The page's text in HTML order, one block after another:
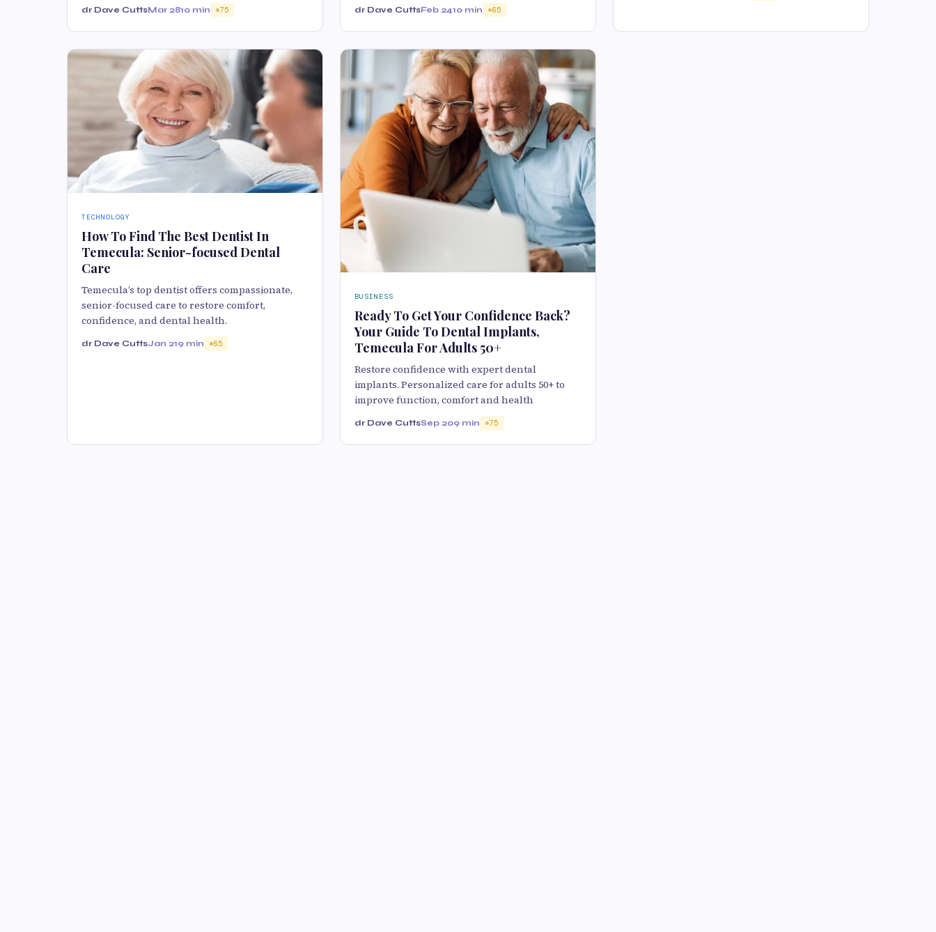
dr Dave CuttsMar 2810 min 75 dr Dave CuttsFeb 2410 min 65
TECHNOLOGY
How To Find The Best Dentist In
Temecula: Senior-focused Dental
Care
Temecula’s top dentist offers compassionate,
senior-focused care to restore comfort,
confidence, and dental health.
dr Dave CuttsJan 219 min 65
BUSINESS
Ready To Get Your Confidence Back?
Your Guide To Dental Implants,
Temecula For Adults 50+
Restore confidence with expert dental
implants. Personalized care for adults 50+ to
improve function, comfort and health
dr Dave CuttsSep 209 min 75